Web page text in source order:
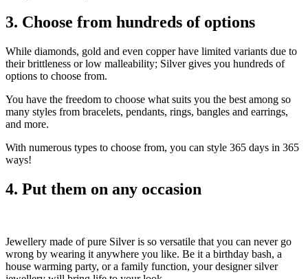
3. Choose from hundreds of options
While diamonds, gold and even copper have limited variants due to
their brittleness or low malleability; Silver gives you hundreds of
options to choose from.
You have the freedom to choose what suits you the best among so
many styles from bracelets, pendants, rings, bangles and earrings,
and more.
With numerous types to choose from, you can style 365 days in 365
ways!
4. Put them on any occasion
Jewellery made of pure Silver is so versatile that you can never go
wrong by wearing it anywhere you like. Be it a birthday bash, a
house warming party, or a family function, your designer silver